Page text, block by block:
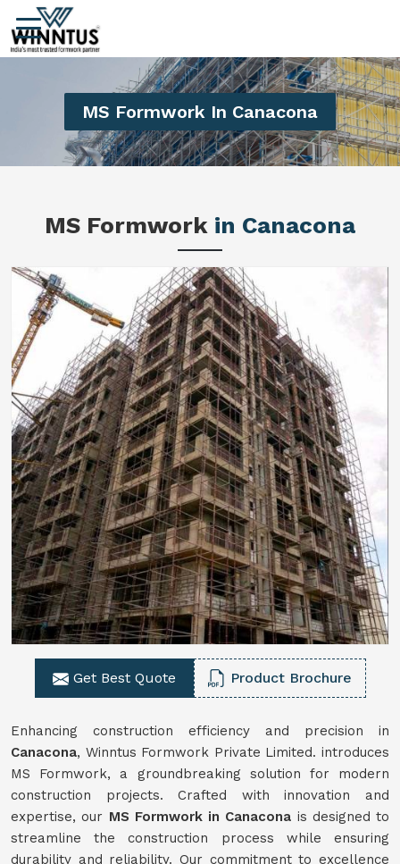
MS Formwork In Canacona
MS Formwork in Canacona
Get Best Quote Product Brochure
Enhancing construction efficiency and precision in
Canacona, Winntus Formwork Private Limited. introduces
MS Formwork, a groundbreaking solution for modern
construction projects. Crafted with innovation and
expertise, our MS Formwork in Canacona is designed to
streamline the construction process while ensuring
durability and reliability. Our commitment to excellence